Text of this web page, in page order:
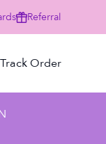
NOW
Referral
Track Order